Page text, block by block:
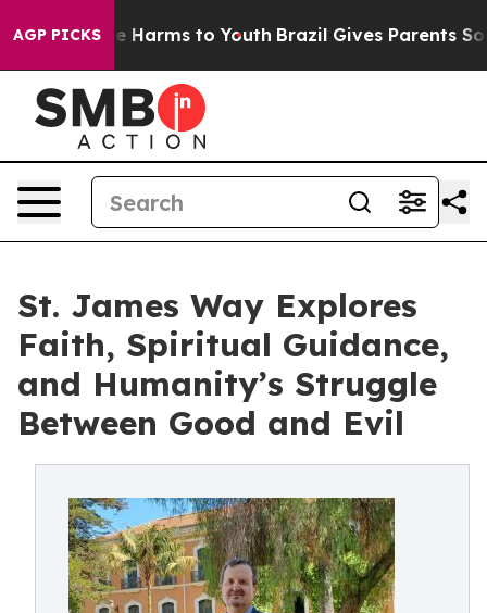
AGP PICKS
Abate Harms to Youth Brazil Gives Parents Social
St. James Way Explores
Faith, Spiritual Guidance,
and Humanity’s Struggle
Between Good and Evil